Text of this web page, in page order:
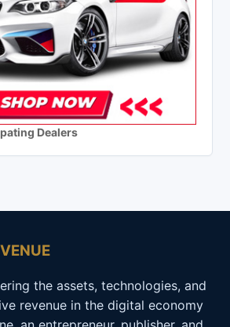
Dealers
the assets, technologies, and
revenue in the digital economy